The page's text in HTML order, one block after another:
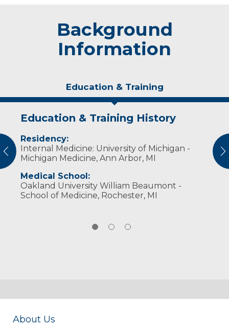
Background
Information
Education & Training
Education & Training History
Residency:
Internal Medicine: University of Michigan -
Michigan Medicine, Ann Arbor, MI
Medical School:
Oakland University William Beaumont -
School of Medicine, Rochester, MI
Experience & Research
Professional Societies:
American College of Physicians
Personal Interests
In her off-time, Dr. Nault enjoys cooking,
cycling, yoga, outdoor activities and spending
time with family.
About Us